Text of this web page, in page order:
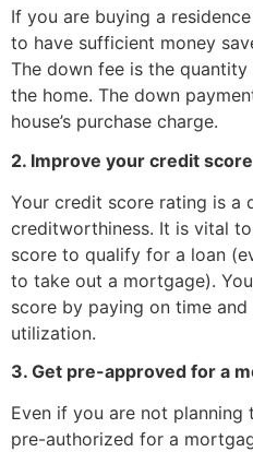
If you are buying a
to have sufficient money
The down fee is the
the home. The down
house’s purchase charge.
2. Improve your credit
Your credit score rating is a
creditworthiness. It is vital
score to qualify for a loan
to take out a mortgage).
score by paying on time
utilization.
3. Get pre-approved for a
Even if you are not
pre-authorized for a